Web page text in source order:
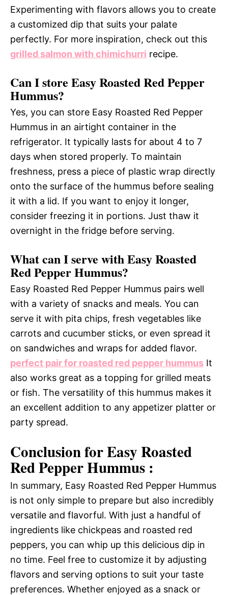
Experimenting with flavors allows you to create
a customized dip that suits your palate
perfectly. For more inspiration, check out this
grilled salmon with chimichurri recipe.
Can I store Easy Roasted Red Pepper
Hummus?
Yes, you can store Easy Roasted Red Pepper
Hummus in an airtight container in the
refrigerator. It typically lasts for about 4 to 7
days when stored properly. To maintain
freshness, press a piece of plastic wrap directly
onto the surface of the hummus before sealing
it with a lid. If you want to enjoy it longer,
consider freezing it in portions. Just thaw it
overnight in the fridge before serving.
What can I serve with Easy Roasted
Red Pepper Hummus?
Easy Roasted Red Pepper Hummus pairs well
with a variety of snacks and meals. You can
serve it with pita chips, fresh vegetables like
carrots and cucumber sticks, or even spread it
on sandwiches and wraps for added flavor.
perfect pair for roasted red pepper hummus It
also works great as a topping for grilled meats
or fish. The versatility of this hummus makes it
an excellent addition to any appetizer platter or
party spread.
Conclusion for Easy Roasted
Red Pepper Hummus :
In summary, Easy Roasted Red Pepper Hummus
is not only simple to prepare but also incredibly
versatile and flavorful. With just a handful of
ingredients like chickpeas and roasted red
peppers, you can whip up this delicious dip in
no time. Feel free to customize it by adjusting
flavors and serving options to suit your taste
preferences. Whether enjoyed as a snack or